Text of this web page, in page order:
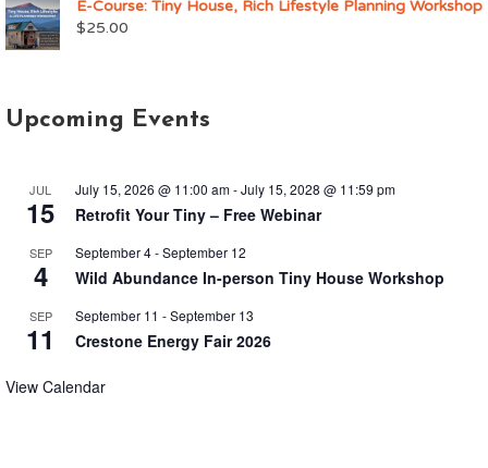
E-Course: Tiny House, Rich Lifestyle Planning Workshop
$25.00
Upcoming Events
JUL
15
July 15, 2026 @ 11:00 am-July 15, 2028 @ 11:59 pm
Retrofit Your Tiny – Free Webinar
SEP
4
September 4-September 12
Wild Abundance In-person Tiny House Workshop
SEP
11
September 11 -September 13
Crestone Energy Fair 2026
View Calendar